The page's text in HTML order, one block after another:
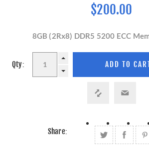
$200.00
8GB (2Rx8) DDR5 5200 ECC
Qty:
Share: